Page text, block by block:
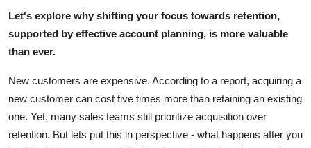
Real Estate
General
Press Release
Let's explore why shifting your focus towards retention,
supported by effective account planning, is more valuable
than ever.
New customers are expensive. According to a report, acquiring a
new customer can cost five times more than retaining an existing
one. Yet, many sales teams still prioritize acquisition over
retention. But lets put this in perspective - what happens after you